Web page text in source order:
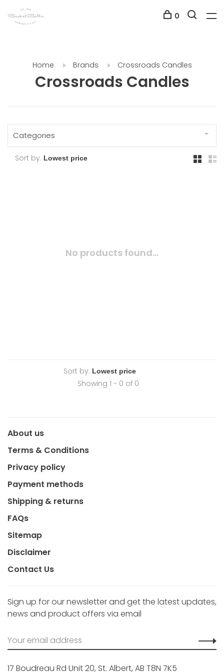
0
Home Brands Crossroads Candles
Crossroads Candles
Categories
Sort by:
No products found...
Sort by:
Showing 1 - 0 of 0
About us
Terms & Conditions
Privacy policy
Payment methods
Shipping & returns
FAQs
Sitemap
Disclaimer
Contact Us
Sign up for our newsletter and get the latest updates,
news and product offers via email
17 Boudreau Rd Unit 20, St. Albert, AB T8N 7K5